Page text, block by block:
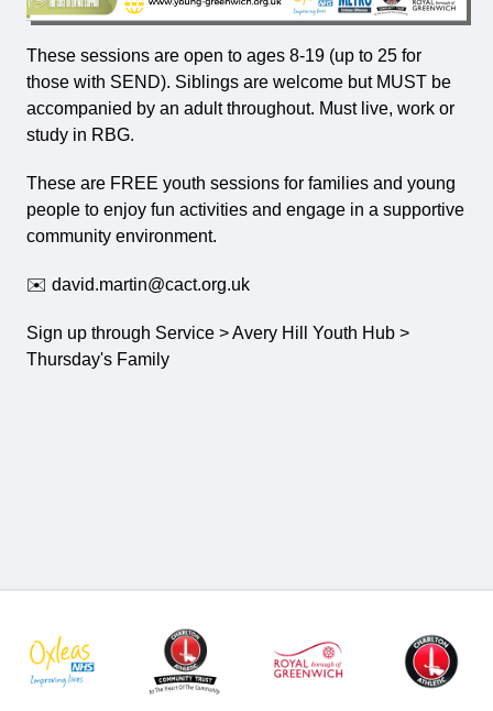
These sessions are open to ages 8-19 (up to 25 for
those with SEND). Siblings are welcome but MUST be
accompanied by an adult throughout. Must live, work or
study in RBG.
These are FREE youth sessions for families and young
people to enjoy fun activities and engage in a supportive
community environment.
✉️ david.martin@cact.org.uk
Sign up through Service > Avery Hill Youth Hub >
Thursday's Family